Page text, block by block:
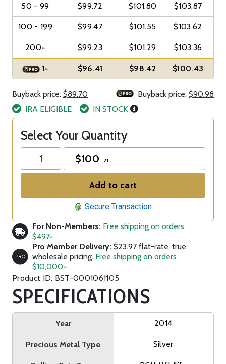
50 - 99 $99.72 $101.80 $103.87
100 - 199 $99.47 $101.55 $103.62
200+ $99.23 $101.29 $103.36
1+ $96.41 $98.42 $100.43
Buyback price: $89.70 Buyback price: $90.98
IRA ELIGIBLE
IN STOCK
Select Your Quantity
$100 .21
Add to cart
Secure Transaction
For Non-Members: Free shipping on orders
$497+ .
PRO
Pro Member Delivery: $23.97 flat-rate, true
wholesale pricing. Free shipping on orders
$10,000+.
Product ID: BST-0001061105
SPECIFICATIONS
Year 2014
Precious Metal Type Silver